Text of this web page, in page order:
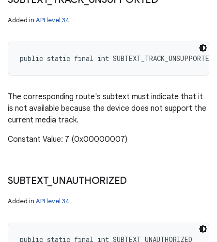
Added in API level 34
public static final int SUBTEXT_TRACK_UNSUPPORTED
The corresponding route's subtext must indicate that it
is not available because the device does not support the
current media track.
Constant Value: 7 (0x00000007)
SUBTEXT_ UNAUTHORIZED
Added in API level 34
public static final int SUBTEXT_UNAUTHORIZED